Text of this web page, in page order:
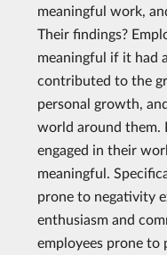
meaningful work,
Their findings?
meaningful if it had
contributed to the
personal growth,
world around them.
engaged in their
meaningful.
prone to negativity
enthusiasm and
employees prone to